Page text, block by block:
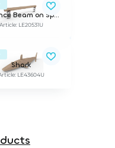
Balance Beam on Springs
Article: LE20531U
Shark
LE43604U